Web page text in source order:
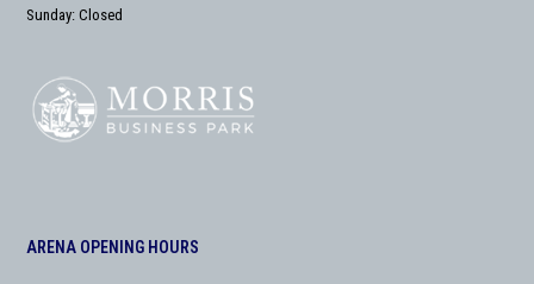
Sunday: Closed
ARENA OPENING HOURS